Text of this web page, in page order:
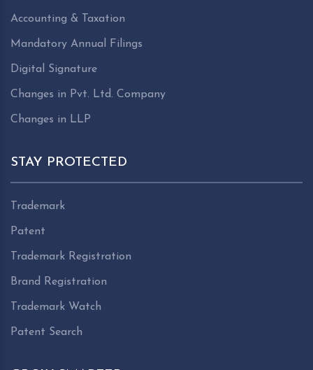
Accounting & Taxation
Mandatory Annual Filings
Digital Signature
Changes in Pvt. Ltd. Company
Changes in LLP
STAY PROTECTED
Trademark
Patent
Trademark Registration
Brand Registration
Trademark Watch
Patent Search